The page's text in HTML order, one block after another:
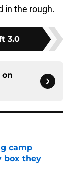
in the rough.
3.0
on
camp
box they